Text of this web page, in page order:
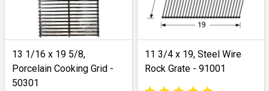
13 1/16 x 19 5/8,
Porcelain Cooking Grid -
50301
11 3/4 x 19, Steel Wire
Rock Grate - 91001